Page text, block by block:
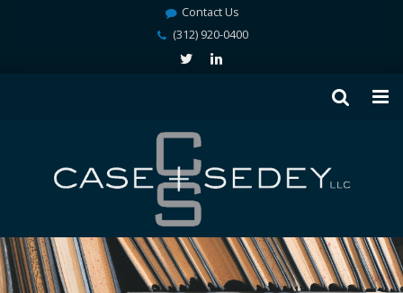
Contact Us
(312) 920-0400